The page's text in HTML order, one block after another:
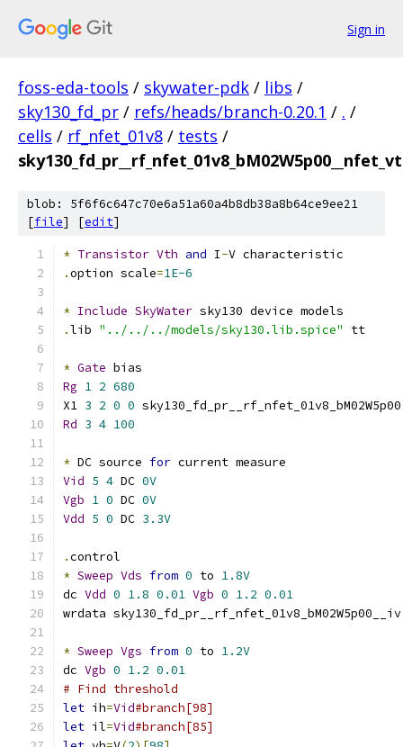
Sign in
foss-eda-tools / skywater-pdk / libs /
sky130_fd_pr / refs/heads/branch-0.20.1 / . /
cells / rf_nfet_01v8 / tests /
blob: 5f6f6c647c70e6a51a60a4b8db38a8b64ce9ee21
[file] [edit]
* Transistor Vth and I-V characteristic
.option scale=1E-6
* Include SkyWater sky130 device models
.lib "../../../models/sky130.lib.spice" tt
* Gate bias
Rg 1 2 680
X1 3 2 0 0
Rd 3 4 100
* DC source for current measure
Vid 5 4 DC 0V
Vgb 1 0 DC 0V
Vdd 5 0 DC 3.3V
.control
* Sweep Vds from 0 to 1.8V
dc Vdd 0 1.8 0.01 Vgb 0 1.2 0.01
wrdata sky130_fd_pr__rf_nfet_01v8_bM02W5p00__iv
* Sweep Vgs from 0 to 1.2V
dc Vgb 0 1.2 0.01
# Find threshold
let ih=Vid#branch[98]
let il=Vid#branch[85]